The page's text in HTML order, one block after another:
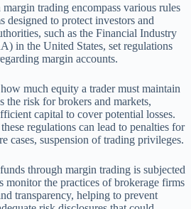
trading encompass various rules
designed to protect investors and
such as the Financial Industry
in the United States, set regulations
margin accounts.
much equity a trader must maintain
the risk for brokers and markets,
capital to cover potential losses.
regulations can lead to penalties for
cases, suspension of trading privileges.
through margin trading is subjected
monitor the practices of brokerage firms
transparency, helping to prevent